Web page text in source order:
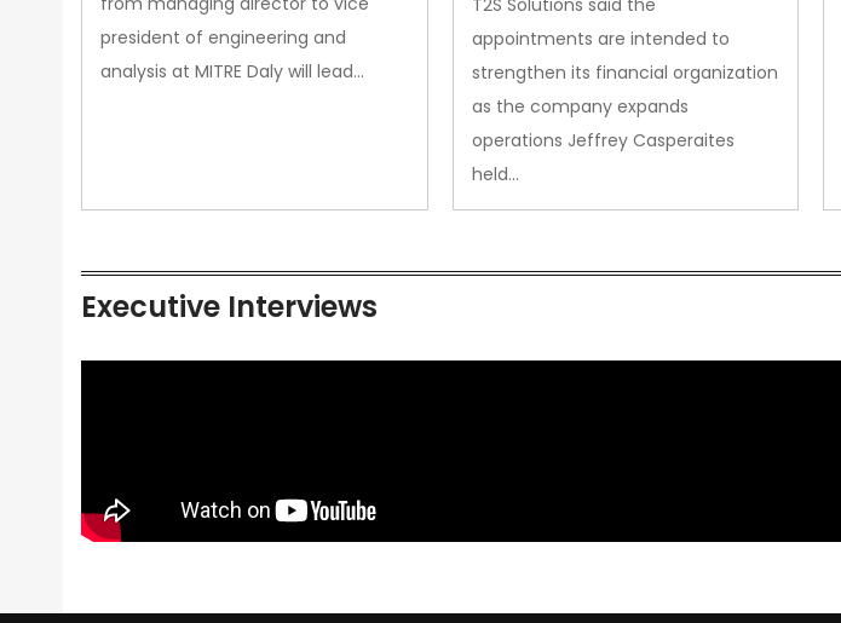
president of engineering and
analysis at MITRE Daly will lead…
T2S Solutions said the
appointments are intended to
strengthen its financial organization
as the company expands
operations Jeffrey Casperaites
held…
Executive Interviews